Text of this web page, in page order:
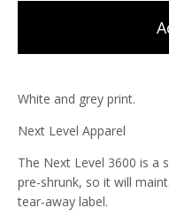
White and grey print.
Next Level Apparel
The Next Level 3600 is
pre-shrunk, so it will
tear-away label.